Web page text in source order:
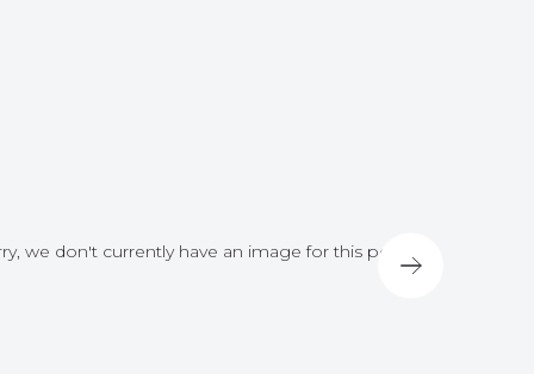
we don't currently have an image for this post